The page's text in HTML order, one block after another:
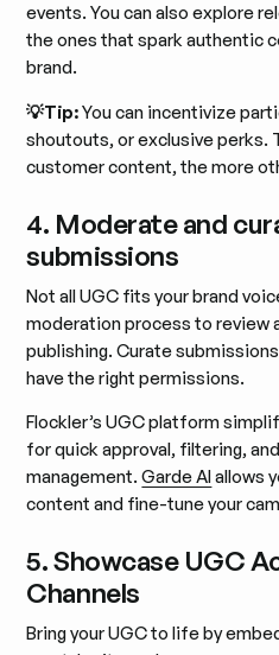
events. You can also explore
the ones that spark authentic
brand.
💡Tip:You can incentivize
shoutouts, or exclusive perks.
customer content, the more
4. Moderate and
submissions
Not all UGC fits your brand
moderation process to review
publishing. Curate
have the right permissions.
Flockler’s UGC platform
for quick approval, filtering,
management.Garde AIallows
content and fine-tune your
5. Showcase UGC
Channels
Bring your UGC to life by